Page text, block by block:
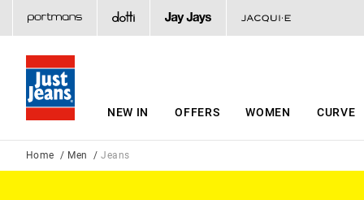
NEW IN OFFERS WOMEN CURVE
Home Men Jeans